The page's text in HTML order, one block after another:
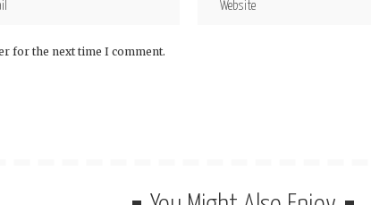
for the next time I comment.